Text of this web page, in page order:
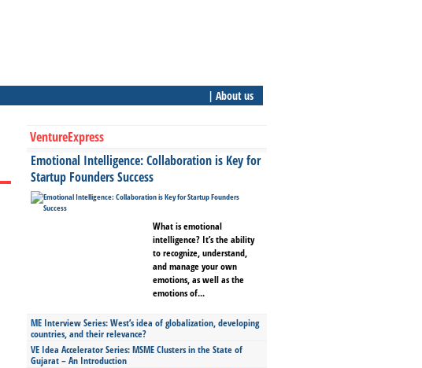
| About us
VentureExpress
Emotional Intelligence: Collaboration is Key for
Startup Founders Success
What is emotional
intelligence? It’s the ability
to recognize, understand,
and manage your own
emotions, as well as the
emotions of...
ME Interview Series: West’s idea of globalization, developing
countries, and their relevance?
VE Idea Accelerator Series: MSME Clusters in the State of
Gujarat – An Introduction